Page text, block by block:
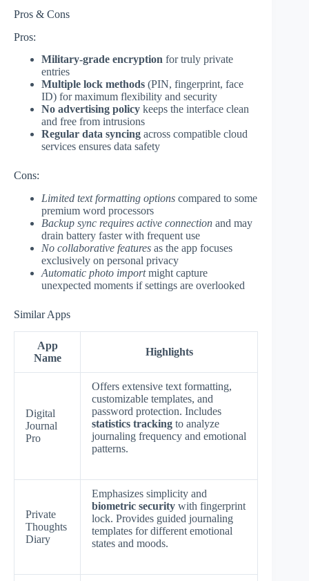
Pros & Cons
Pros:
Military-grade encryption for truly private
entries
Multiple lock methods (PIN, fingerprint, face
ID) for maximum flexibility and security
No advertising policy keeps the interface clean
and free from intrusions
Regular data syncing across compatible cloud
services ensures data safety
Cons:
Limited text formatting options compared to some
premium word processors
Backup sync requires active connection and may
drain battery faster with frequent use
No collaborative features as the app focuses
exclusively on personal privacy
Automatic photo importmight capture
unexpected moments if settings are overlooked
Similar Apps
App
Name
Highlights
Digital
Journal
Pro
Offers extensive text formatting,
customizable templates, and
password protection. Includes
statistics tracking to analyze
journaling frequency and emotional
patterns.
Private
Thoughts
Diary
Emphasizes simplicity and
biometric security with fingerprint
lock. Provides guided journaling
templates for different emotional
states and moods.